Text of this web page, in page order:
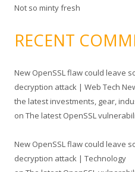
Not so minty fresh
RECENT
New OpenSSL flaw could leave
decryption attack | Web Tech
the latest investments, gear,
on The latest OpenSSL
New OpenSSL flaw could leave
decryption attack | Technology